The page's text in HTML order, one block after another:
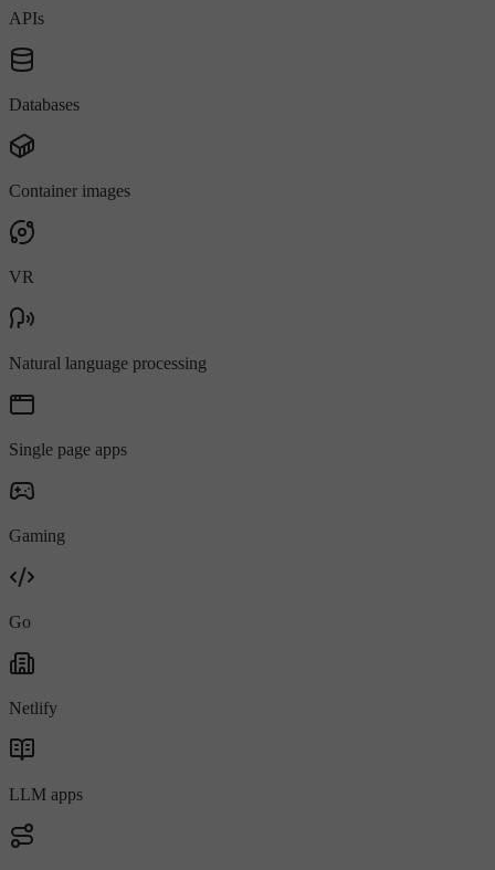
APIs
Databases
Container images
VR
Natural language processing
Single page apps
Gaming
Go
Netlify
LLM apps